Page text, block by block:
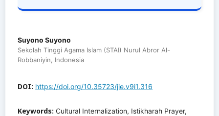
Suyono Suyono
Sekolah Tinggi Agama Islam (STAI) Nurul Abror Al-
Robbaniyin, Indonesia
DOI: https://doi.org/10.35723/jie.v9i1.316
Keywords:Cultural Internalization, Istikharah Prayer,